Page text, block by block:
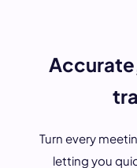
Turn every
letting you